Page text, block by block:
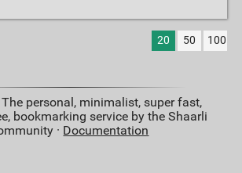
20 50 100
The personal, minimalist, super fast,
bookmarking service by the Shaarli
· Documentation